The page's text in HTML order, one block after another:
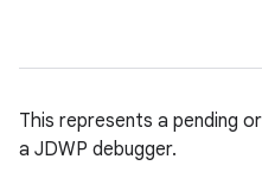
This represents a pending
a JDWP debugger.